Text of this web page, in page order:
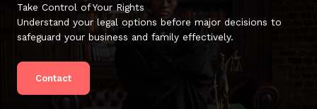
Take Control of Your Rights
Understand your legal options before major decisions to
safeguard your business and family effectively.
Contact